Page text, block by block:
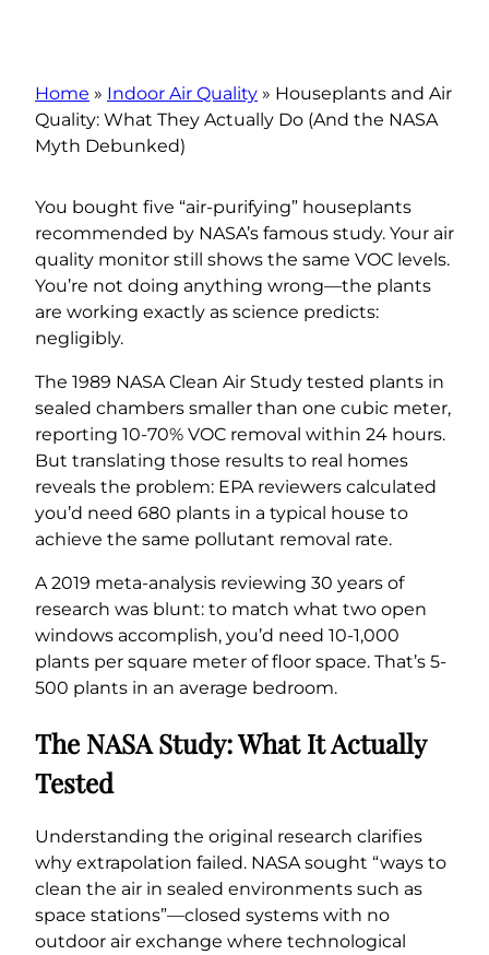
Home » Indoor Air Quality » Houseplants and Air
Quality: What They Actually Do (And the NASA
Myth Debunked)
You bought five “air-purifying” houseplants
recommended by NASA’s famous study. Your air
quality monitor still shows the same VOC levels.
You’re not doing anything wrong—the plants
are working exactly as science predicts:
negligibly.
The 1989 NASA Clean Air Study tested plants in
sealed chambers smaller than one cubic meter,
reporting 10-70% VOC removal within 24 hours.
But translating those results to real homes
reveals the problem: EPA reviewers calculated
you’d need 680 plants in a typical house to
achieve the same pollutant removal rate.
A 2019 meta-analysis reviewing 30 years of
research was blunt: to match what two open
windows accomplish, you’d need 10-1,000
plants per square meter of floor space. That’s 5-
500 plants in an average bedroom.
The NASA Study: What It Actually
Tested
Understanding the original research clarifies
why extrapolation failed. NASA sought “ways to
clean the air in sealed environments such as
space stations”—closed systems with no
outdoor air exchange where technological